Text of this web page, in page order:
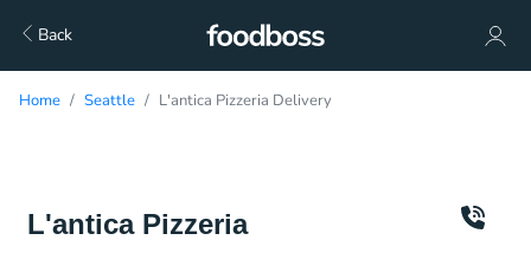
Back
Home Seattle L'antica Pizzeria Delivery
L'antica Pizzeria